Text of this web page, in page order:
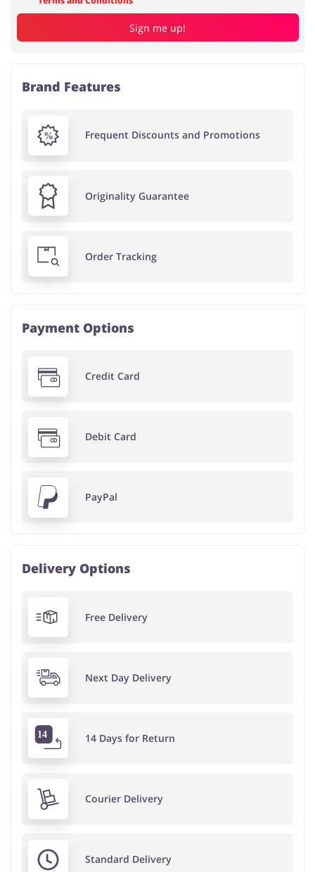
Sign me up!
Brand Features
Frequent Discounts and Promotions
Originality Guarantee
Order Tracking
Payment Options
Credit Card
Debit Card
PayPal
Delivery Options
Free Delivery
Next Day Delivery
14 Days for Return
Courier Delivery
Standard Delivery